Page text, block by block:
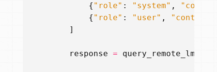
{ "role" : "system" ,
{ "role" : "user" , "content"
]
response = query_remote_lm